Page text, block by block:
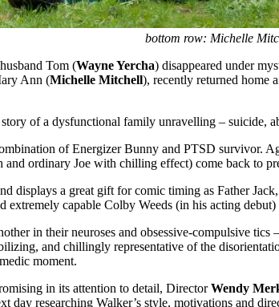
bottom row: Michelle
Tom (Wayne Yercha) disappeared under
Ann (Michelle Mitchell), recently returned home
of a dysfunctional family unravelling – suicide,
of Energizer Bunny and PTSD survivor.
and ordinary Joe with chilling effect) come back to
displays a great gift for comic timing as Father
extremely capable Colby Weeds (in his acting
in their neuroses and obsessive-compulsive
and chillingly representative of the
moment.
in its attention to detail, DirectorWendy
day researching Walker’s style, motivations and